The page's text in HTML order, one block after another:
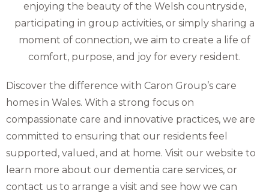
enjoying the beauty of the Welsh countryside,
participating in group activities, or simply sharing a
moment of connection, we aim to create a life of
comfort, purpose, and joy for every resident.
Discover the difference with Caron Group’s care
homes in Wales. With a strong focus on
compassionate care and innovative practices, we are
committed to ensuring that our residents feel
supported, valued, and at home. Visit our website to
learn more about our dementia care services, or
contact us to arrange a visit and see how we can